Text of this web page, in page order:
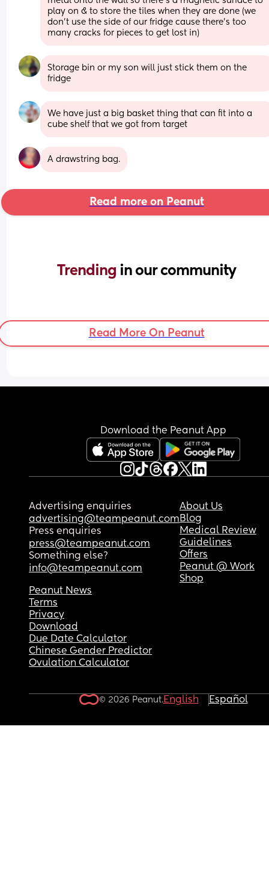
play on & to store the tiles when they are done (we
don’t use the side of our fridge cause there’s too
many cracks for pieces to get lost in)
Storage bin or my son will just stick them on the
fridge
We have just a big basket thing that can fit into a
cube shelf that we got from target
A drawstring bag.
Read more on Peanut
Trending in our community
Read More On Peanut
Download the Peanut App
Advertising enquiries
advertising@teampeanut.com
Press enquiries
press@teampeanut.com
Something else?
info@teampeanut.com
About Us
Blog
Medical Review
Guidelines
Offers
Peanut @ Work
Shop
Peanut News
Terms
Privacy
Download
Due Date Calculator
Chinese Gender Predictor
Ovulation Calculator
© 2026 Peanut.English Español